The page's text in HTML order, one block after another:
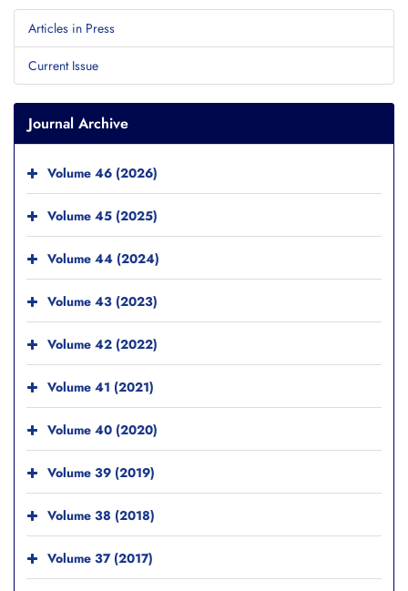
Articles in Press
Current Issue
Journal Archive
Volume 46 (2026)
Volume 45 (2025)
Volume 44 (2024)
Volume 43 (2023)
Volume 42 (2022)
Volume 41 (2021)
Volume 40 (2020)
Volume 39 (2019)
Volume 38 (2018)
Volume 37 (2017)